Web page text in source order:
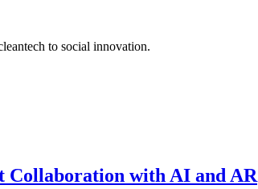
to social innovation.
Collaboration with AI and AR